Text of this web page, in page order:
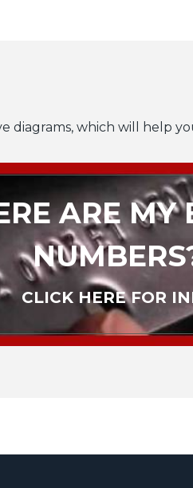
which will help
ARE MY
CLICK HERE FOR